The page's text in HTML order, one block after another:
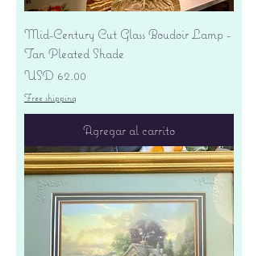
Mid-Century Cut Glass Boudoir Lamp -
Tan Pleated Shade
Precio
USD 62.00
Free shipping
Agregar al carrito